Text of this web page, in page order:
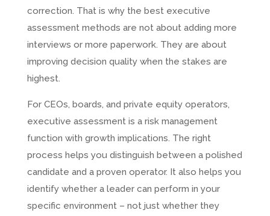
correction. That is why the best executive
assessment methods are not about adding more
interviews or more paperwork. They are about
improving decision quality when the stakes are
highest.
For CEOs, boards, and private equity operators,
executive assessment is a risk management
function with growth implications. The right
process helps you distinguish between a polished
candidate and a proven operator. It also helps you
identify whether a leader can perform in your
specific environment – not just whether they